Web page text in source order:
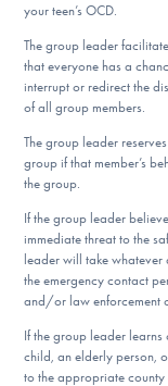
your teen’s OCD.
The group leader
that everyone has a
interrupt or redirect the
of all group members.
The group leader
group if that member’s
the group.
If the group leader
immediate threat to the
leader will take whatever
the emergency contact
and/or law enforcement
If the group leader learns
child, an elderly person,
to the appropriate county